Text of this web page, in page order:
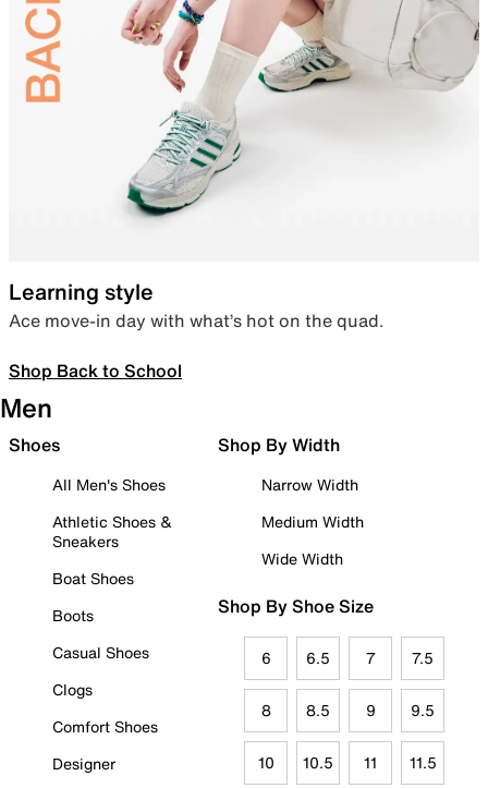
Learning style
Ace move-in day with what’s hot on the quad.
Shop Back to School
Men
Shoes
All Men's Shoes
Athletic Shoes &
Sneakers
Boat Shoes
Boots
Casual Shoes
Clogs
Comfort Shoes
Designer
Shop By Width
Narrow Width
Medium Width
Wide Width
Shop By Shoe Size
6 6.5 7 7.5
8 8.5 9 9.5
10 10.5 11 11.5